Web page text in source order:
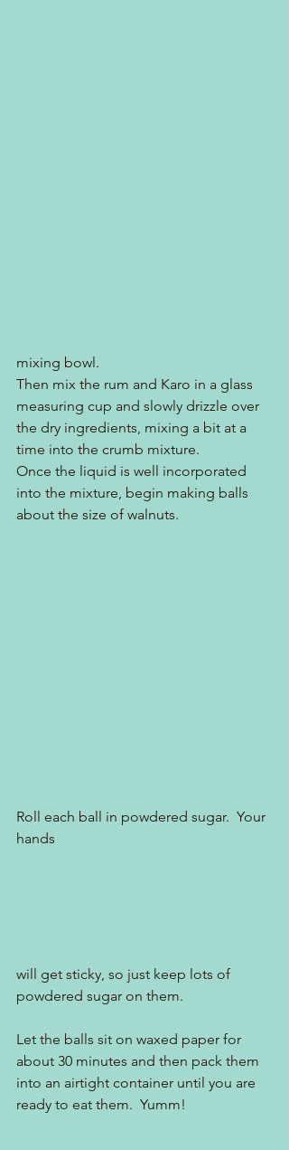
mixing bowl.
Then mix the rum and Karo in a glass
measuring cup and slowly drizzle over
the dry ingredients, mixing a bit at a
time into the crumb mixture.
Once the liquid is well incorporated
into the mixture, begin making balls
about the size of walnuts.
Roll each ball in powdered sugar.  Your
hands
will get sticky, so just keep lots of
powdered sugar on them.
Let the balls sit on waxed paper for
about 30 minutes and then pack them
into an airtight container until you are
ready to eat them.  Yumm!